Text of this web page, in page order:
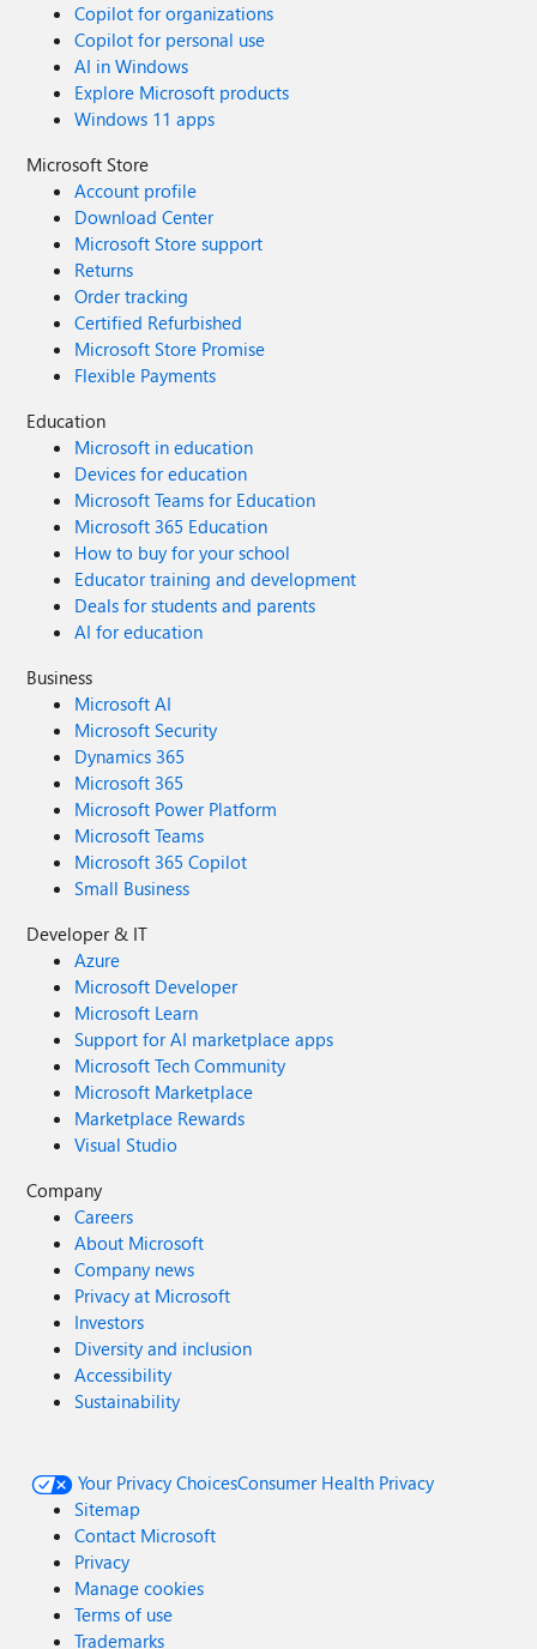
Copilot for organizations
Copilot for personal use
AI in Windows
Explore Microsoft products
Windows 11 apps
Microsoft Store
Account profile
Download Center
Microsoft Store support
Returns
Order tracking
Certified Refurbished
Microsoft Store Promise
Flexible Payments
Education
Microsoft in education
Devices for education
Microsoft Teams for Education
Microsoft 365 Education
How to buy for your school
Educator training and development
Deals for students and parents
AI for education
Business
Microsoft AI
Microsoft Security
Dynamics 365
Microsoft 365
Microsoft Power Platform
Microsoft Teams
Microsoft 365 Copilot
Small Business
Developer & IT
Azure
Microsoft Developer
Microsoft Learn
Support for AI marketplace apps
Microsoft Tech Community
Microsoft Marketplace
Marketplace Rewards
Visual Studio
Company
Careers
About Microsoft
Company news
Privacy at Microsoft
Investors
Diversity and inclusion
Accessibility
Sustainability
Your Privacy ChoicesConsumer Health Privacy
Sitemap
Contact Microsoft
Privacy
Manage cookies
Terms of use
Trademarks